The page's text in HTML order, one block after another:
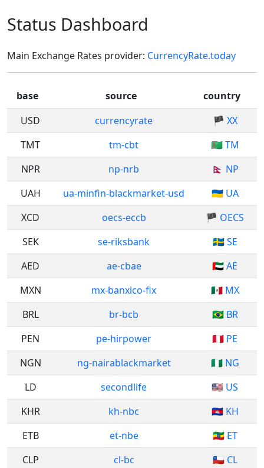
Status Dashboard
Main Exchange Rates provider: CurrencyRate.today
base source
country
USD
currencyrate
🏴 XX
TMT
tm-cbt
🇹🇲 TM
NPR
np-nrb
🇳🇵 NP
UAH
ua-minfin-blackmarket-usd
🇺🇦 UA
XCD
oecs-eccb
🏴 OECS
SEK
se-riksbank
🇸🇪 SE
AED
ae-cbae
🇦🇪 AE
MXN
mx-banxico-fix
🇲🇽 MX
BRL
br-bcb
🇧🇷 BR
PEN
pe-hirpower
🇵🇪 PE
NGN
ng-nairablackmarket
🇳🇬 NG
LD
secondlife
🇺🇸 US
KHR
kh-nbc
🇰🇭 KH
ETB
et-nbe
🇪🇹 ET
CLP
cl-bc
🇨🇱 CL